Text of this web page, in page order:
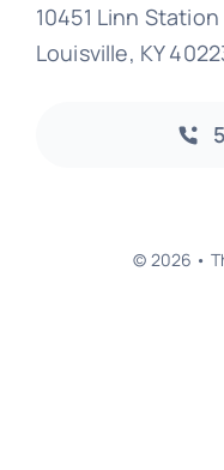
10451 Linn Station
Louisville, KY
© 2026 •